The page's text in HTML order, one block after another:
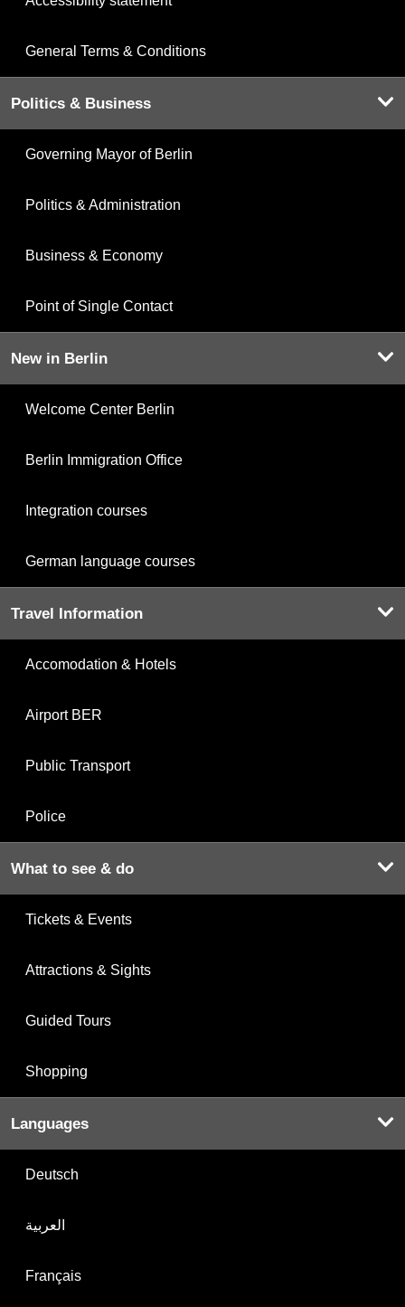
General Terms & Conditions
Politics & Business
Governing Mayor of Berlin
Politics & Administration
Business & Economy
Point of Single Contact
New in Berlin
Welcome Center Berlin
Berlin Immigration Office
Integration courses
German language courses
Travel Information
Accomodation & Hotels
Airport BER
Public Transport
Police
What to see & do
Tickets & Events
Attractions & Sights
Guided Tours
Shopping
Languages
Deutsch
العربية
Français